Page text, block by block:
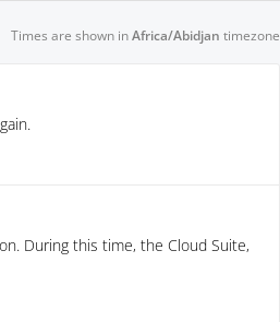
Times are shown inAfrica/Abidjan timezone
During this time, the Cloud Suite,